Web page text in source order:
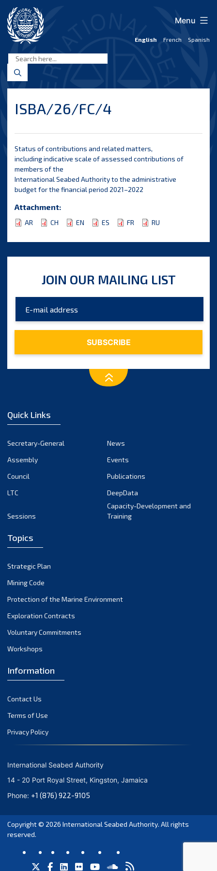
content
Seabed
Authority
English French Spanish
Menu
ISBA/26/FC/4
Status of contributions and related matters,
including indicative scale of assessed contributions of
members of the
International Seabed Authority to the administrative
budget for the financial period 2021–2022
Attachment:
AR CH EN ES FR RU
JOIN OUR MAILING LIST
Quick Links
Secretary-General
News
Assembly
Events
Council
Publications
LTC
DeepData
Sessions
Capacity-Development and
Training
Topics
Strategic Plan
Mining Code
Protection of the Marine Environment
Exploration Contracts
Voluntary Commitments
Workshops
Information
Contact Us
Terms of Use
Privacy Policy
International Seabed Authority
14 - 20 Port Royal Street, Kingston, Jamaica
Phone: +1 (876) 922-9105
Copyright © 2026 International Seabed Authority. All rights
reserved.